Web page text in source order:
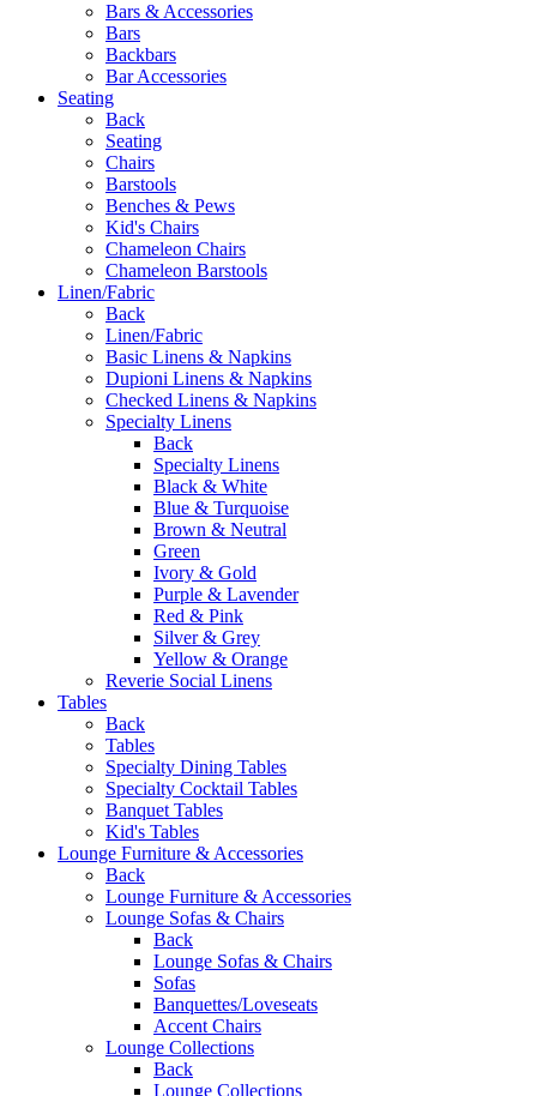
Bars & Accessories
Bars
Backbars
Bar Accessories
Seating
Back
Seating
Chairs
Barstools
Benches & Pews
Kid's Chairs
Chameleon Chairs
Chameleon Barstools
Linen/Fabric
Back
Linen/Fabric
Basic Linens & Napkins
Dupioni Linens & Napkins
Checked Linens & Napkins
Specialty Linens
Back
Specialty Linens
Black & White
Blue & Turquoise
Brown & Neutral
Green
Ivory & Gold
Purple & Lavender
Red & Pink
Silver & Grey
Yellow & Orange
Reverie Social Linens
Tables
Back
Tables
Specialty Dining Tables
Specialty Cocktail Tables
Banquet Tables
Kid's Tables
Lounge Furniture & Accessories
Back
Lounge Furniture & Accessories
Lounge Sofas & Chairs
Back
Lounge Sofas & Chairs
Sofas
Banquettes/Loveseats
Accent Chairs
Lounge Collections
Back
Lounge Collections